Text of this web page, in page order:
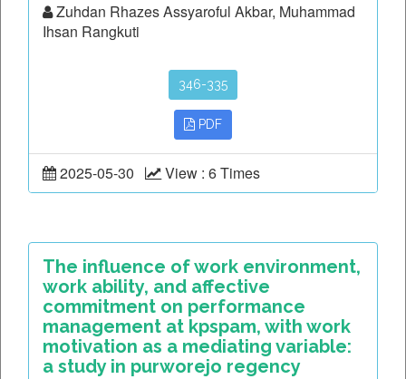
Zuhdan Rhazes Assyaroful Akbar, Muhammad
Ihsan Rangkuti
346-335
PDF
2025-05-30 View : 6 Times
The influence of work environment,
work ability, and affective
commitment on performance
management at kpspam, with work
motivation as a mediating variable:
a study in purworejo regency